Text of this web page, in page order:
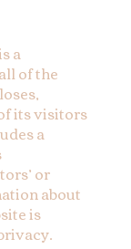
a
of the
its visitors
a
or
about
is